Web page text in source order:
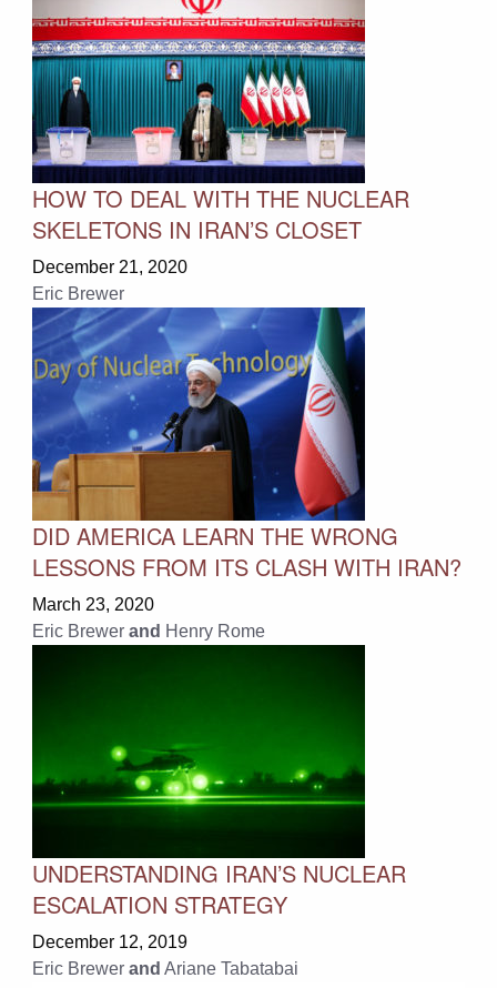
HOW TO DEAL WITH THE NUCLEAR
SKELETONS IN IRAN’S CLOSET
December 21, 2020
Eric Brewer
DID AMERICA LEARN THE WRONG
LESSONS FROM ITS CLASH WITH IRAN?
March 23, 2020
Eric Brewer and Henry Rome
UNDERSTANDING IRAN’S NUCLEAR
ESCALATION STRATEGY
December 12, 2019
Eric Brewer and Ariane Tabatabai